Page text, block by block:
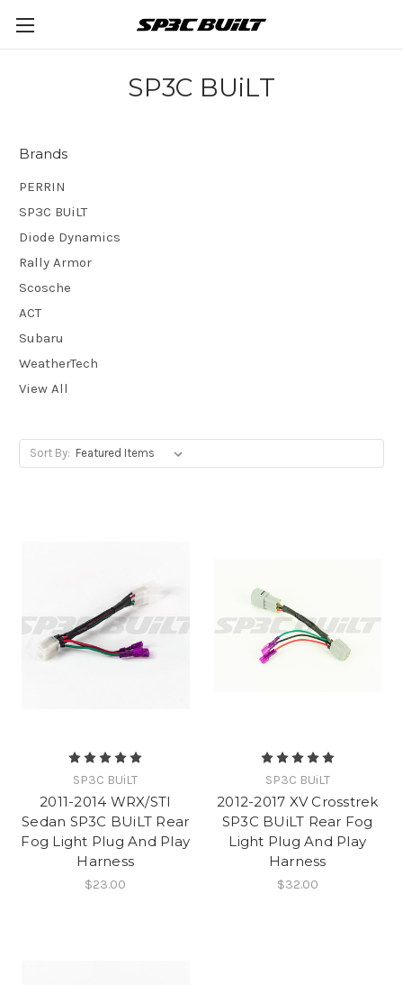
SP3C BUiLT
Brands
PERRIN
SP3C BUiLT
Diode Dynamics
Rally Armor
Scosche
ACT
Subaru
WeatherTech
View All
Sort By:
SP3C BUiLT
2011-2014 WRX/STI
Sedan SP3C BUiLT Rear
Fog Light Plug And Play
Harness
$23.00
SP3C BUiLT
2012-2017 XV Crosstrek
SP3C BUiLT Rear Fog
Light Plug And Play
Harness
$32.00